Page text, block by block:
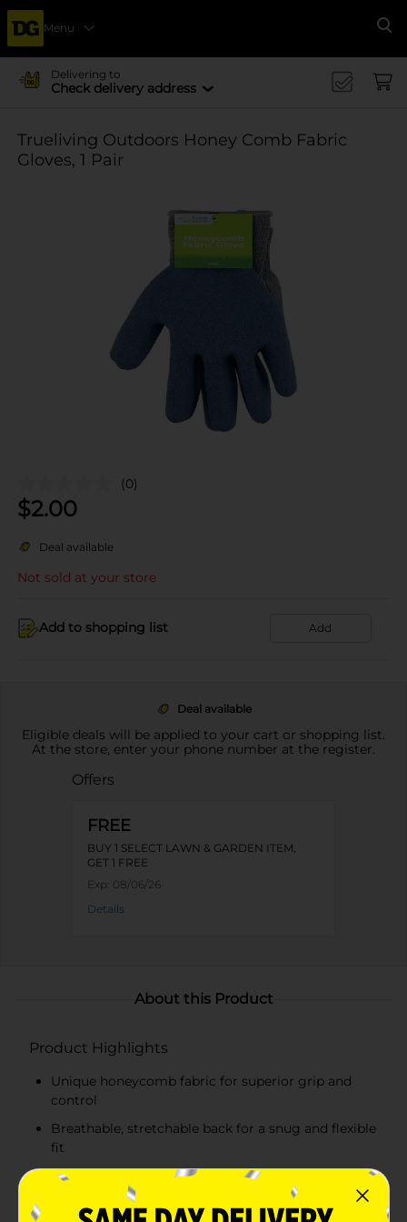
Menu
Delivering to
Check delivery address
Trueliving Outdoors Honey Comb Fabric
Gloves, 1 Pair
(0)
$2.00
Deal available
Not sold at your store
Add to shopping list Add
Deal available
Eligible deals will be applied to your cart or shopping list.
At the store, enter your phone number at the register.
Offers
FREE
BUY 1 SELECT LAWN & GARDEN ITEM,
GET 1 FREE
Exp: 08/06/26
Details
About this Product
Product Highlights
Unique honeycomb fabric for superior grip and
control
Breathable, stretchable back for a snug and flexible
fit
Elastic wristband to keep dirt and debris out
Vibrant blue color for easy identification